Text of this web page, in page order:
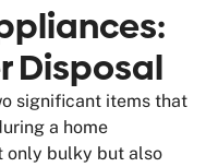
Disposal
significant items that
a home
only bulky but also